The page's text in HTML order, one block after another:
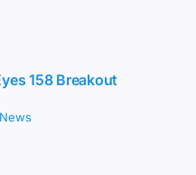
158 Breakout
News